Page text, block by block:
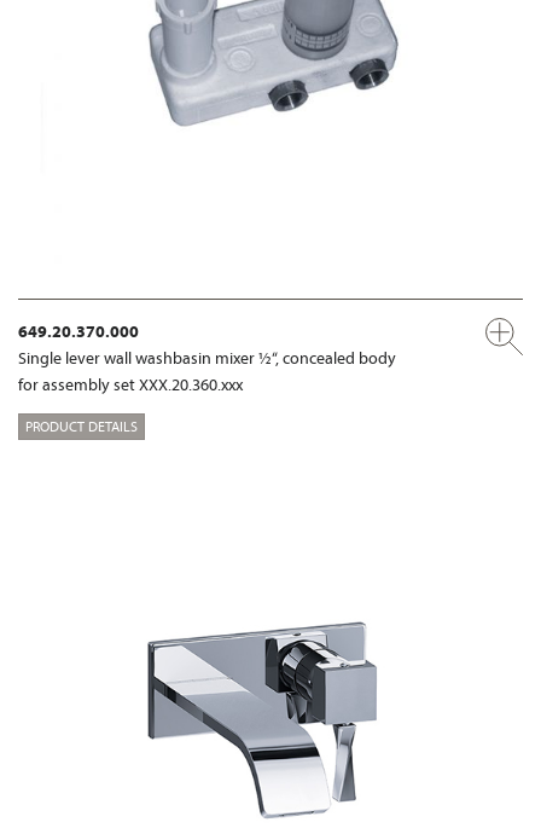
649.20.370.000
Single lever wall washbasin mixer ½“, concealed body
for assembly set XXX.20.360.xxx
PRODUCT DETAILS